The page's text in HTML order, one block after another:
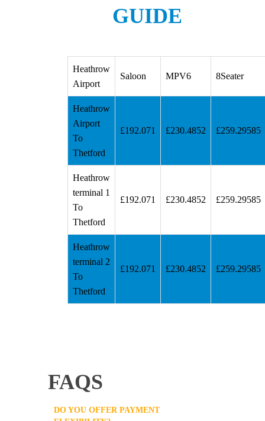
GUIDE
Heathrow
Airport
Saloon MPV6 8Seater
Heathrow
Airport
To
Thetford
£192.071 £230.4852 £259.29585
Heathrow
terminal 1
To
Thetford
£192.071 £230.4852 £259.29585
Heathrow
terminal 2
To
Thetford
£192.071 £230.4852 £259.29585
FAQS
DO YOU OFFER PAYMENT